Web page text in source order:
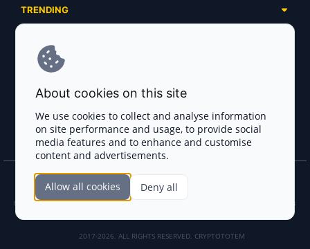
Ongoing
Ended
Airdrops
Launchpads
Ecosystems
Industries
Exchanges
Payment Gateways
Crypto Agencies
Smart Contract Auditors
KYC & AML Providers
TRENDING
Meme Coins
DePIN
Base Projects
Solana Projects
SERVICES
Advertising
Project Listing
FAQ
Blog
Join the CryptoTotem Team! All information is taken from the public sources. If you
find any discrepancies or false information about projects, infringement of copyrights
2017-2026. ALL RIGHTS RESERVED. CRYPTOTOTEM
About cookies on this site
We use cookies to collect and analyse information
on site performance and usage, to provide social
media features and to enhance and customise
content and advertisements.
Allow all cookies Deny all